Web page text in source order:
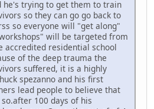
he's trying to get them to train
so they can go go back to
so everyone will "get along"
will be targeted from
accredited residential school
of the deep trauma the
suffered, it is a highly
spezanno and his first
lead people to believe that
100 days of his